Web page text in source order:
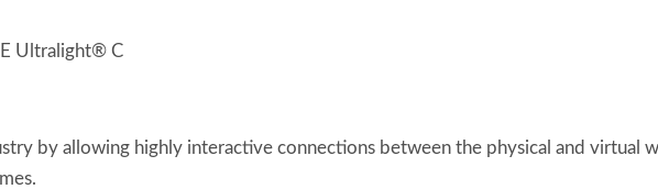
Ultralight® C
by allowing highly interactive connections between the physical and virtual